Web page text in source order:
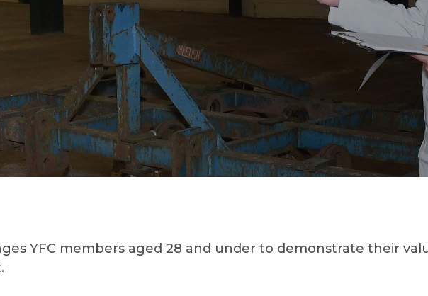
YFC members aged 28 and under to demonstrate their